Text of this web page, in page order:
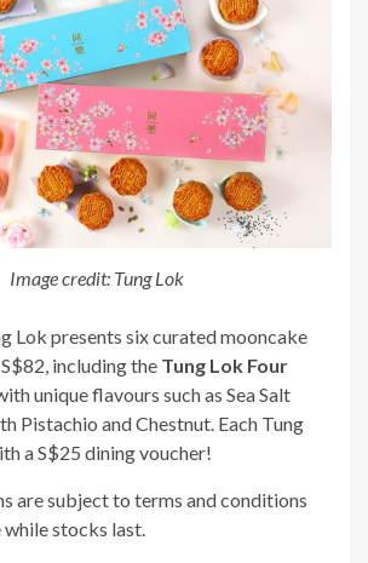
Image credit: Tung Lok
Lok presents six curated mooncake
including the Tung Lok Four
unique flavours such as Sea Salt
Pistachio and Chestnut. Each Tung
a S$25 dining voucher!
are subject to terms and conditions
while stocks last.